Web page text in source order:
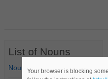
List of Nouns
Nouns Starting with A
Your browser is blocking